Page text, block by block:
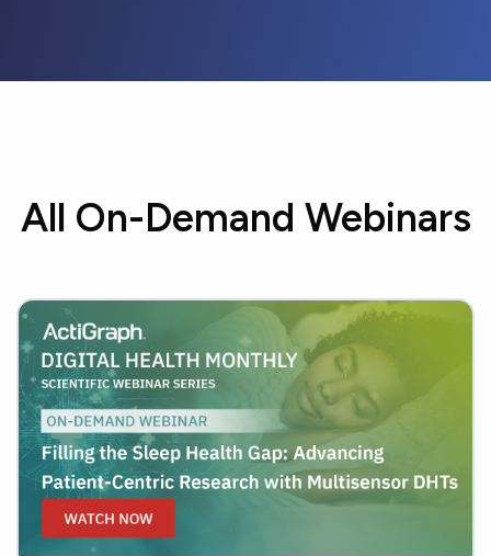
All On-Demand Webinars